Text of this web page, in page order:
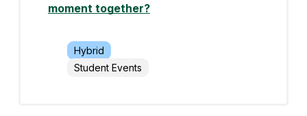
moment together?
Hybrid
Student Events